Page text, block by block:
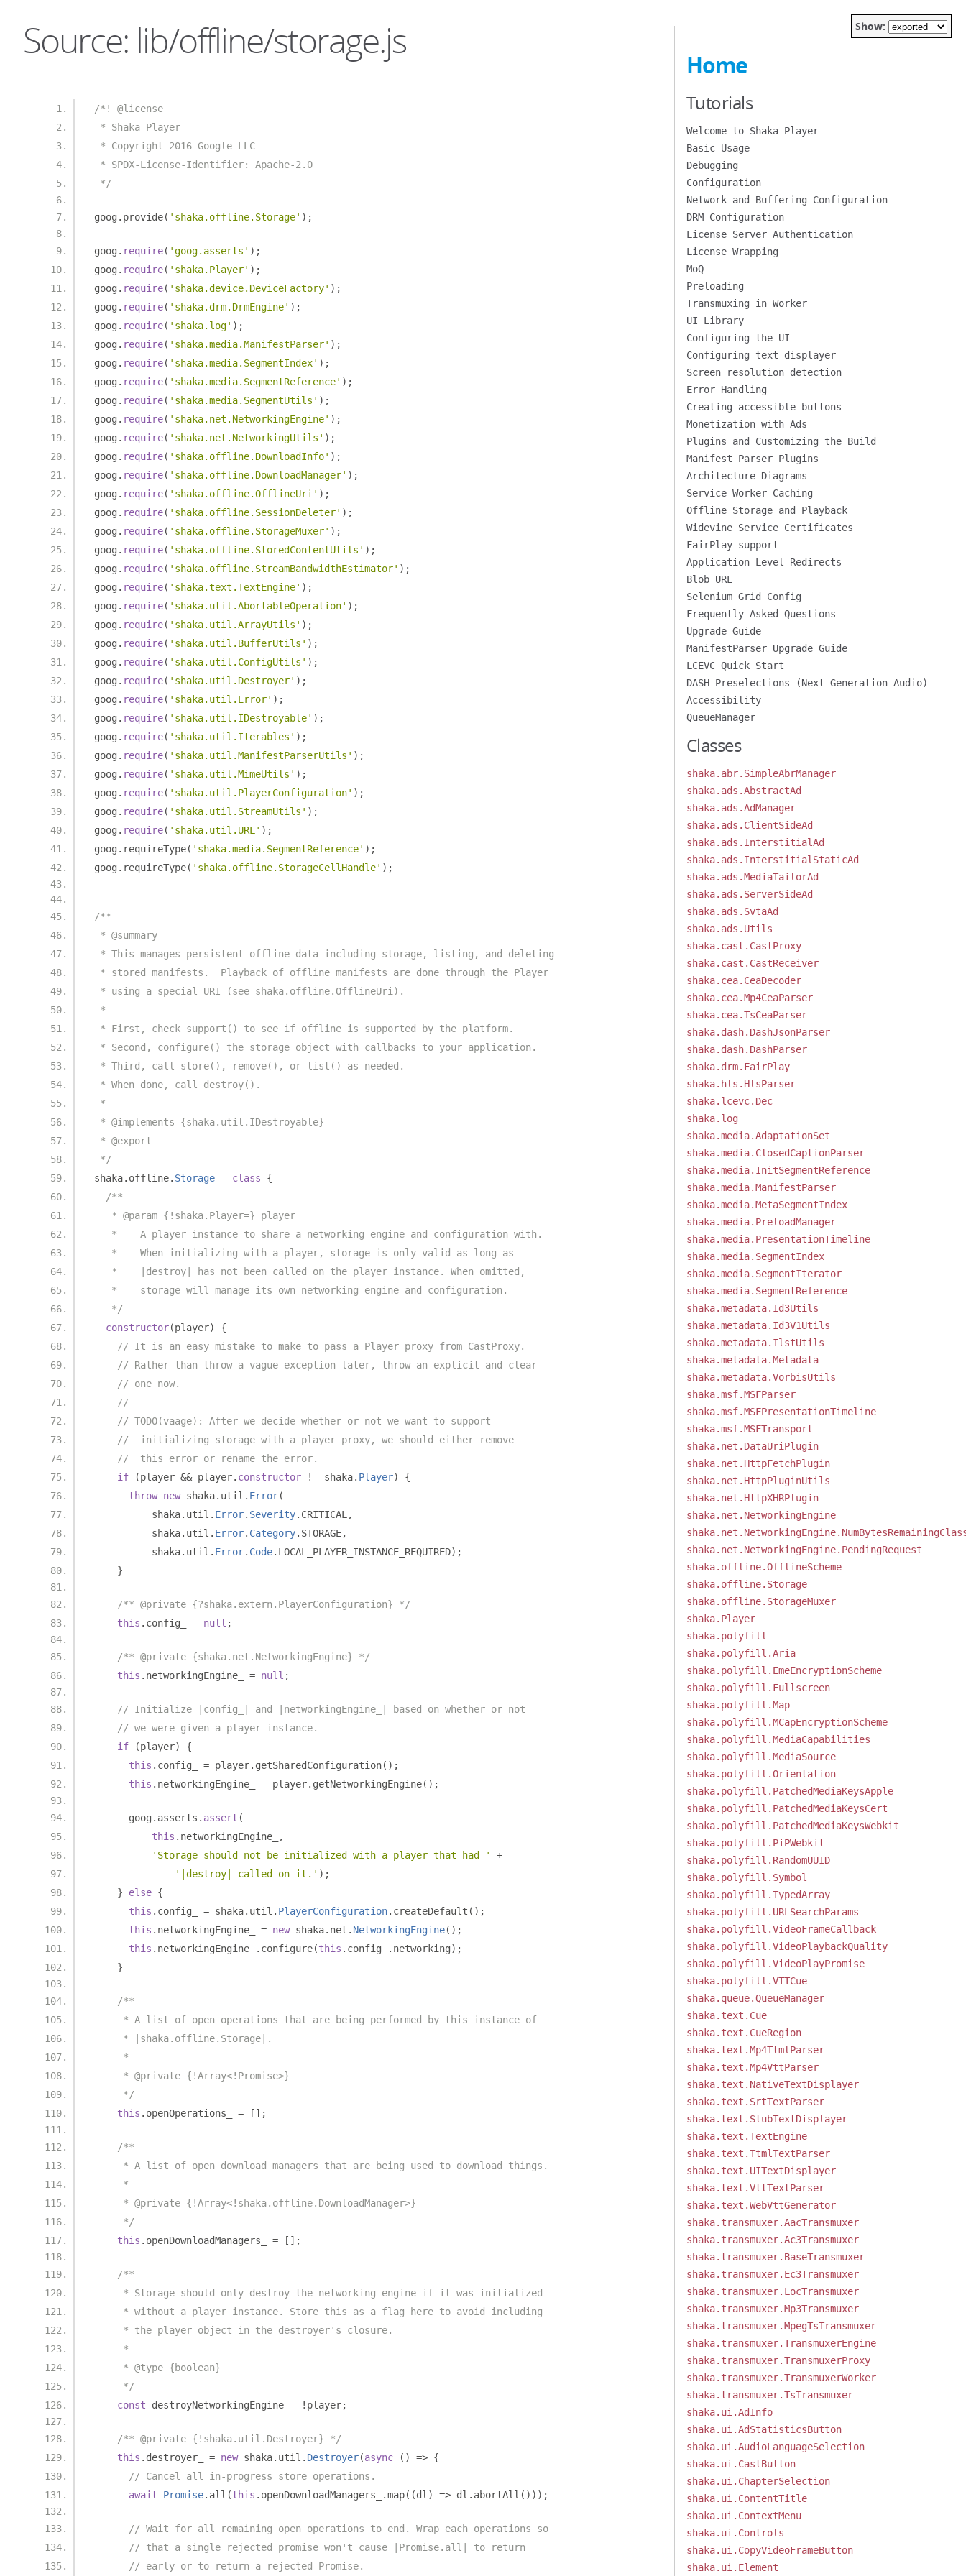
Source: lib/offline/storage.js
/*! @license
* Shaka Player
* Copyright 2016 Google LLC
* SPDX-License-Identifier: Apache-2.0
*/
goog . provide( 'shaka.offline.Storage' );
goog . require( 'goog.asserts' );
goog . require( 'shaka.Player' );
goog . require( 'shaka.device.DeviceFactory' );
goog . require( 'shaka.drm.DrmEngine' );
goog . require( 'shaka.log' );
goog . require( 'shaka.media.ManifestParser' );
goog . require( 'shaka.media.SegmentIndex' );
goog . require( 'shaka.media.SegmentReference' );
goog . require( 'shaka.media.SegmentUtils' );
goog . require( 'shaka.net.NetworkingEngine' );
goog . require( 'shaka.net.NetworkingUtils' );
goog . require( 'shaka.offline.DownloadInfo' );
goog . require( 'shaka.offline.DownloadManager' );
goog . require( 'shaka.offline.OfflineUri' );
goog . require( 'shaka.offline.SessionDeleter' );
goog . require( 'shaka.offline.StorageMuxer' );
goog . require( 'shaka.offline.StoredContentUtils' );
goog . require( 'shaka.offline.StreamBandwidthEstimator' );
goog . require( 'shaka.text.TextEngine' );
goog . require( 'shaka.util.AbortableOperation' );
goog . require( 'shaka.util.ArrayUtils' );
goog . require( 'shaka.util.BufferUtils' );
goog . require( 'shaka.util.ConfigUtils' );
goog . require( 'shaka.util.Destroyer' );
goog . require( 'shaka.util.Error' );
goog . require( 'shaka.util.IDestroyable' );
goog . require( 'shaka.util.Iterables' );
goog . require( 'shaka.util.ManifestParserUtils' );
goog . require( 'shaka.util.MimeUtils' );
goog . require( 'shaka.util.PlayerConfiguration' );
goog . require( 'shaka.util.StreamUtils' );
goog . require( 'shaka.util.URL' );
goog . requireType( 'shaka.media.SegmentReference' );
goog . requireType( 'shaka.offline.StorageCellHandle' );
/**
* @summary
* This manages persistent offline data including storage, listing, and deleting
* stored manifests.  Playback of offline manifests are done through the Player
* using a special URI (see shaka.offline.OfflineUri).
*
* First, check support() to see if offline is supported by the platform.
* Second, configure() the storage object with callbacks to your application.
* Third, call store(), remove(), or list() as needed.
* When done, call destroy().
*
* @implements {shaka.util.IDestroyable}
* @export
*/
shaka. offline. Storage = class
{
/**
   * @param {!shaka.Player=} player
   *    A player instance to share a networking engine and configuration with.
   *    When initializing with a player, storage is only valid as long as
   *    |destroy| has not been called on the player instance. When omitted,
   *    storage will manage its own networking engine and configuration.
   */
constructor(player)
{
// It is an easy mistake to make to pass a Player proxy from CastProxy.
// Rather than throw a vague exception later, throw an explicit and clear
// one now.
//
// TODO(vaage): After we decide whether or not we want to support
//  initializing storage with a player proxy, we should either remove
//  this error or rename the error.
if
(player && player. constructor != shaka. Player)
{
throw new shaka. util . Error(
          shaka
. util . Error. Severity. CRITICAL ,
          shaka
. util . Error. Category. STORAGE,
          shaka
. util . Error. Code. LOCAL_PLAYER_INSTANCE_REQUIRED);
}
/** @private {?shaka.extern.PlayerConfiguration} */
this . config_ = null ;
/** @private {shaka.net.NetworkingEngine} */
this . networkingEngine_ = null ;
// Initialize |config_| and |networkingEngine_| based on whether or not
// we were given a player instance.
if
(player)
{
this . config_ = player. getSharedConfiguration();
this . networkingEngine_ = player. getNetworkingEngine();
      goog
. asserts . assert (
this . networkingEngine_
,
'Storage should not be initialized with a player that had '
+
'|destroy| called on it.' );
}
else {
this . config_ = shaka. util . PlayerConfiguration. createDefault ();
this . networkingEngine_ = new shaka. net . NetworkingEngine();
this . networkingEngine_ . configure(this . config_ . networking);
}
/**
     * A list of open operations that are being performed by this instance of
     * |shaka.offline.Storage|.
     *
     * @private {!Array<!Promise>}
     */
this . openOperations_ = [];
/**
     * A list of open download managers that are being used to download things.
     *
     * @private {!Array<!shaka.offline.DownloadManager>}
     */
this . openDownloadManagers_ = [];
/**
     * Storage should only destroy the networking engine if it was initialized
     * without a player instance. Store this as a flag here to avoid including
     * the player object in the destroyer's closure.
     *
     * @type {boolean}
     */
const destroyNetworkingEngine = ! player;
/** @private {!shaka.util.Destroyer} */
this . destroyer_ = new shaka. util . Destroyer(async () => {
// Cancel all in-progress store operations.
await
Promise. all (this . openDownloadManagers_ .map((dl ) => dl . abortAll ()));
// Wait for all remaining open operations to end. Wrap each operations so
// that a single rejected promise won't cause |Promise.all| to return
// early or to return a rejected Promise.
Show:
Home
Tutorials
Welcome to Shaka Player
Basic Usage
Debugging
Configuration
Network and Buffering Configuration
DRM Configuration
License Server Authentication
License Wrapping
MoQ
Preloading
Transmuxing in Worker
UI Library
Configuring the UI
Configuring text displayer
Screen resolution detection
Error Handling
Creating accessible buttons
Monetization with Ads
Plugins and Customizing the Build
Manifest Parser Plugins
Architecture Diagrams
Service Worker Caching
Offline Storage and Playback
Widevine Service Certificates
FairPlay support
Application-Level Redirects
Blob URL
Selenium Grid Config
Frequently Asked Questions
Upgrade Guide
ManifestParser Upgrade Guide
LCEVC Quick Start
DASH Preselections (Next Generation Audio)
Accessibility
QueueManager
Classes
shaka.abr.SimpleAbrManager
shaka.ads.AbstractAd
shaka.ads.AdManager
shaka.ads.ClientSideAd
shaka.ads.InterstitialAd
shaka.ads.InterstitialStaticAd
shaka.ads.MediaTailorAd
shaka.ads.ServerSideAd
shaka.ads.SvtaAd
shaka.ads.Utils
shaka.cast.CastProxy
shaka.cast.CastReceiver
shaka.cea.CeaDecoder
shaka.cea.Mp4CeaParser
shaka.cea.TsCeaParser
shaka.dash.DashJsonParser
shaka.dash.DashParser
shaka.drm.FairPlay
shaka.hls.HlsParser
shaka.lcevc.Dec
shaka.log
shaka.media.AdaptationSet
shaka.media.ClosedCaptionParser
shaka.media.InitSegmentReference
shaka.media.ManifestParser
shaka.media.MetaSegmentIndex
shaka.media.PreloadManager
shaka.media.PresentationTimeline
shaka.media.SegmentIndex
shaka.media.SegmentIterator
shaka.media.SegmentReference
shaka.metadata.Id3Utils
shaka.metadata.Id3V1Utils
shaka.metadata.IlstUtils
shaka.metadata.Metadata
shaka.metadata.VorbisUtils
shaka.msf.MSFParser
shaka.msf.MSFPresentationTimeline
shaka.msf.MSFTransport
shaka.net.DataUriPlugin
shaka.net.HttpFetchPlugin
shaka.net.HttpPluginUtils
shaka.net.HttpXHRPlugin
shaka.net.NetworkingEngine
shaka.net.NetworkingEngine.PendingRequest
shaka.offline.OfflineScheme
shaka.offline.Storage
shaka.offline.StorageMuxer
shaka.Player
shaka.polyfill
shaka.polyfill.Aria
shaka.polyfill.EmeEncryptionScheme
shaka.polyfill.Fullscreen
shaka.polyfill.Map
shaka.polyfill.MCapEncryptionScheme
shaka.polyfill.MediaCapabilities
shaka.polyfill.MediaSource
shaka.polyfill.Orientation
shaka.polyfill.PatchedMediaKeysApple
shaka.polyfill.PatchedMediaKeysCert
shaka.polyfill.PatchedMediaKeysWebkit
shaka.polyfill.PiPWebkit
shaka.polyfill.RandomUUID
shaka.polyfill.Symbol
shaka.polyfill.TypedArray
shaka.polyfill.URLSearchParams
shaka.polyfill.VideoFrameCallback
shaka.polyfill.VideoPlaybackQuality
shaka.polyfill.VideoPlayPromise
shaka.polyfill.VTTCue
shaka.queue.QueueManager
shaka.text.Cue
shaka.text.CueRegion
shaka.text.Mp4TtmlParser
shaka.text.Mp4VttParser
shaka.text.NativeTextDisplayer
shaka.text.SrtTextParser
shaka.text.StubTextDisplayer
shaka.text.TextEngine
shaka.text.TtmlTextParser
shaka.text.UITextDisplayer
shaka.text.VttTextParser
shaka.text.WebVttGenerator
shaka.transmuxer.AacTransmuxer
shaka.transmuxer.Ac3Transmuxer
shaka.transmuxer.BaseTransmuxer
shaka.transmuxer.Ec3Transmuxer
shaka.transmuxer.LocTransmuxer
shaka.transmuxer.Mp3Transmuxer
shaka.transmuxer.MpegTsTransmuxer
shaka.transmuxer.TransmuxerEngine
shaka.transmuxer.TransmuxerProxy
shaka.transmuxer.TransmuxerWorker
shaka.transmuxer.TsTransmuxer
shaka.ui.AdInfo
shaka.ui.AdStatisticsButton
shaka.ui.AudioLanguageSelection
shaka.ui.CastButton
shaka.ui.ChapterSelection
shaka.ui.ContentTitle
shaka.ui.ContextMenu
shaka.ui.Controls
shaka.ui.CopyVideoFrameButton
shaka.ui.Element